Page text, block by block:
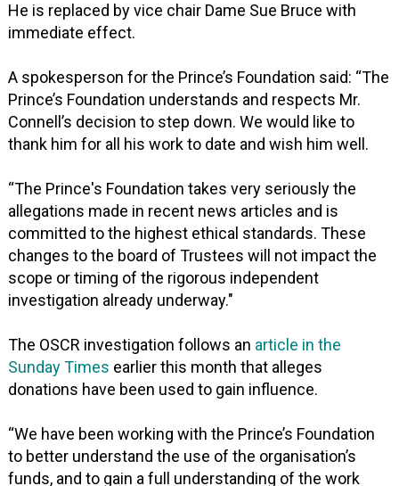
He is replaced by vice chair Dame Sue Bruce with
immediate effect.
A spokesperson for the Prince’s Foundation said: “The
Prince’s Foundation understands and respects Mr.
Connell’s decision to step down. We would like to
thank him for all his work to date and wish him well.
“The Prince's Foundation takes very seriously the
allegations made in recent news articles and is
committed to the highest ethical standards. These
changes to the board of Trustees will not impact the
scope or timing of the rigorous independent
investigation already underway."
The OSCR investigation follows an article in the
Sunday Times earlier this month that alleges
donations have been used to gain influence.
“We have been working with the Prince’s Foundation
to better understand the use of the organisation’s
funds, and to gain a full understanding of the work